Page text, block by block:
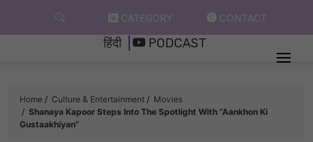
CATEGORY CONTACT
हिंदी PODCAST
Home Culture & Entertainment
Movies
Shanaya Kapoor Steps Into The Spotlight With “Aankhon Ki
Gustaakhiyan”